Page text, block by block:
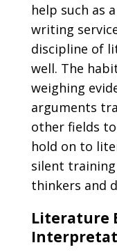
help such as a
writing
discipline of
well. The
weighing
arguments
other fields
hold on to
silent
thinkers and
Literature